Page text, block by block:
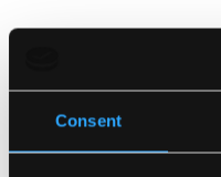
Consent